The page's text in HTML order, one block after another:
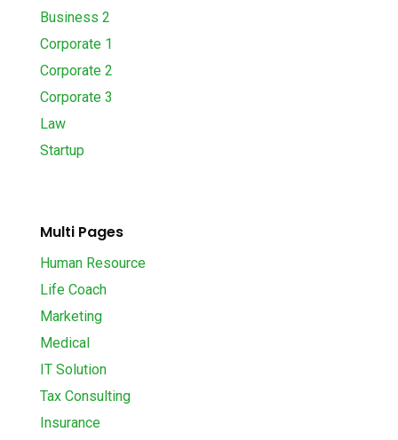
Business 2
Corporate 1
Corporate 2
Corporate 3
Law
Startup
Multi Pages
Human Resource
Life Coach
Marketing
Medical
IT Solution
Tax Consulting
Insurance